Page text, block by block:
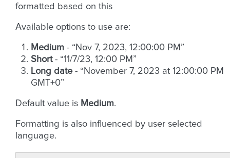
formatted based on this
Available options to use are:
Medium - “Nov 7, 2023, 12:00:00 PM”
Short- “11/7/23, 12:00 PM”
Long date- “November 7, 2023 at 12:00:00 PM
GMT+0”
Default value is Medium.
Formatting is also influenced by user selected
language.